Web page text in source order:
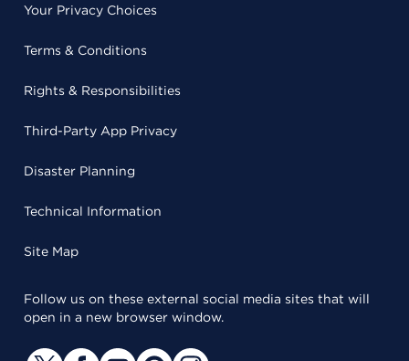
Your Privacy Choices
Terms & Conditions
Rights & Responsibilities
Third-Party App Privacy
Disaster Planning
Technical Information
Site Map
Follow us on these external social media sites that will
open in a new browser window.